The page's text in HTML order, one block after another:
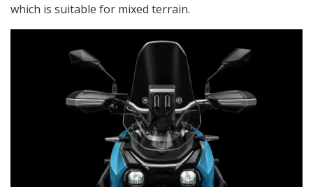
which is suitable for mixed terrain.